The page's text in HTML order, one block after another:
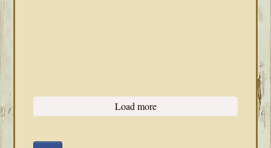
Load more